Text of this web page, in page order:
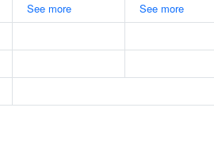
See more
See more